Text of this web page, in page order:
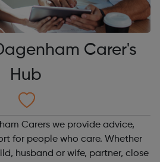
Carer's
Hub
Carers we provide advice,
for people who care. Whether
husband or wife, partner, close